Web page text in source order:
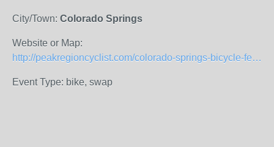
City/Town: Colorado Springs
Website or Map:
http://peakregioncyclist.com/colorado-springs-bicycle-festival/
Event Type: bike, swap